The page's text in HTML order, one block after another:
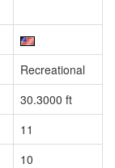
Recreational
30.3000 ft
11
10